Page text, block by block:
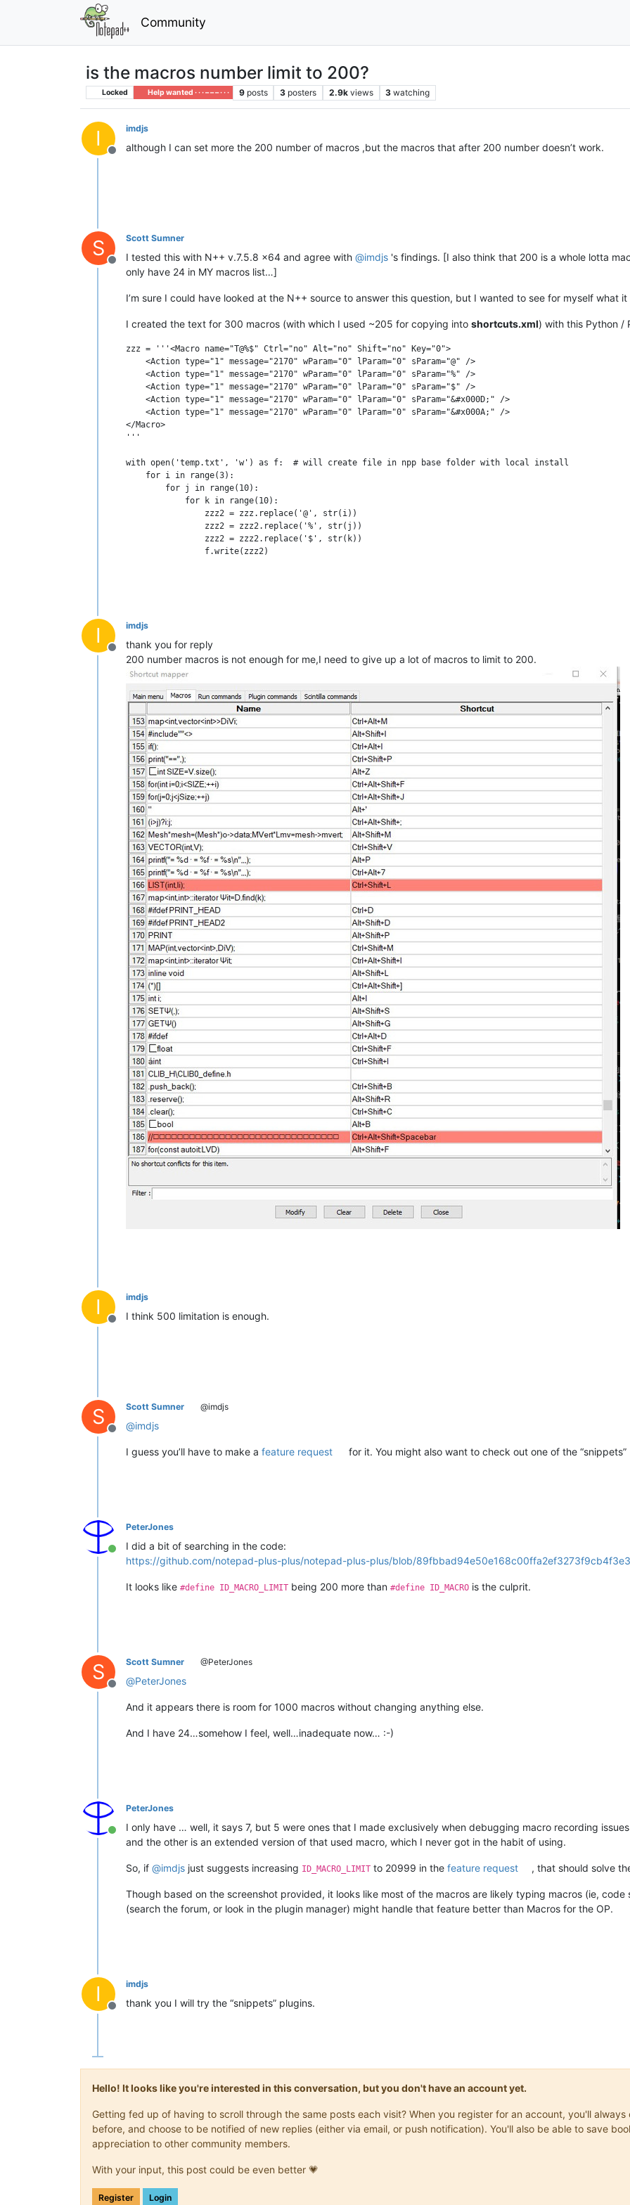
Community
is the macros number limit to 200?
Locked Help wanted · · · – – – · · · 9 posts 3 posters 2.9k views 3 watching
I
Offline
imdjs
although I can set more the 200 number of macros ,but the macros that after 200 number doesn’t work.
S
Offline
Scott Sumner
I tested this with N++ v.7.5.8 x64 and agree with @imdjs 's findings. [I also think that 200 is a whole lotta
only have 24 in MY macros list…]
I’m sure I could have looked at the N++ source to answer this question, but I wanted to see for myself what
I created the text for 300 macros (with which I used ~205 for copying into shortcuts.xml) with this Python /
zzz = '''<Macro name="T@%$" Ctrl="no" Alt="no" Shift="no" Key="0">
    <Action type="1" message="2170" wParam="0" lParam="0" sParam="@" />
    <Action type="1" message="2170" wParam="0" lParam="0" sParam="%" />
    <Action type="1" message="2170" wParam="0" lParam="0" sParam="$" />
    <Action type="1" message="2170" wParam="0" lParam="0" sParam="&#x000D;" />
    <Action type="1" message="2170" wParam="0" lParam="0" sParam="&#x000A;" />
</Macro>
'''
with open('temp.txt', 'w') as f:  # will create file in npp base folder with local install
    for i in range(3):
        for j in range(10):
            for k in range(10):
                zzz2 = zzz.replace('@', str(i))
                zzz2 = zzz2.replace('%', str(j))
                zzz2 = zzz2.replace('$', str(k))
I
Offline
imdjs
thank you for reply
200 number macros is not enough for me,I need to give up a lot of macros to limit to 200.
I
Offline
imdjs
I think 500 limitation is enough.
S
Offline
Scott Sumner @imdjs
@imdjs
I guess you’ll have to make a feature request for it. You might also want to check out one of the “snippets”
Online
PeterJones
I did a bit of searching in the code:
https://github.com/notepad-plus-plus/notepad-plus-plus/blob/
It looks like #define ID_MACRO_LIMIT being 200 more than #define ID_MACRO is the culprit.
S
Offline
Scott Sumner @PeterJones
@PeterJones
And it appears there is room for 1000 macros without changing anything else.
And I have 24…somehow I feel, well…inadequate now… :-)
Online
PeterJones
I only have … well, it says 7, but 5 were ones that I made exclusively when debugging macro recording
and the other is an extended version of that used macro, which I never got in the habit of using.
So, if @imdjs just suggests increasing ID_MACRO_LIMIT to 20999 in the feature request , that should solve
Though based on the screenshot provided, it looks like most of the macros are likely typing macros (ie,
(search the forum, or look in the plugin manager) might handle that feature better than Macros for the OP.
I
Offline
imdjs
thank you I will try the “snippets” plugins.
Hello! It looks like you're interested in this conversation, but you don't have an account yet.
Getting fed up of having to scroll through the same posts each visit? When you register for an account, you'll
before, and choose to be notified of new replies (either via email, or push notification). You'll also be able to save
appreciation to other community members.
With your input, this post could be even better 💗
Register Login